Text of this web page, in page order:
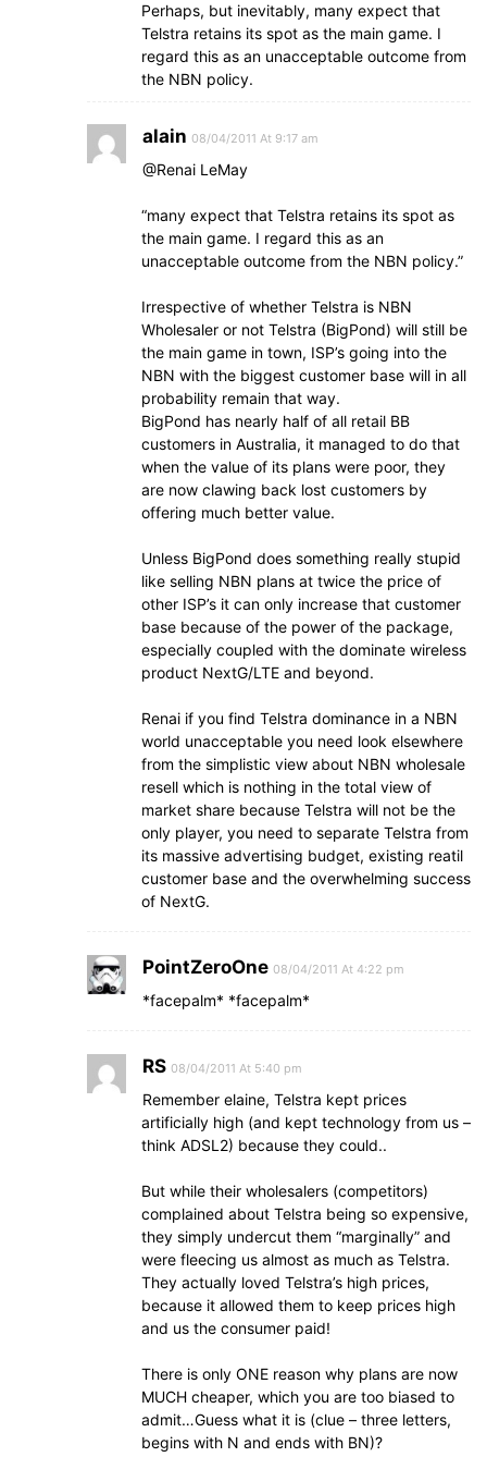
Perhaps, but inevitably, many expect that
Telstra retains its spot as the main game. I
regard this as an unacceptable outcome from
the NBN policy.
alain 08/04/2011 At 9:17 am
@Renai LeMay
“many expect that Telstra retains its spot as
the main game. I regard this as an
unacceptable outcome from the NBN policy.”
Irrespective of whether Telstra is NBN
Wholesaler or not Telstra (BigPond) will still be
the main game in town, ISP’s going into the
NBN with the biggest customer base will in all
probability remain that way.
BigPond has nearly half of all retail BB
customers in Australia, it managed to do that
when the value of its plans were poor, they
are now clawing back lost customers by
offering much better value.
Unless BigPond does something really stupid
like selling NBN plans at twice the price of
other ISP’s it can only increase that customer
base because of the power of the package,
especially coupled with the dominate wireless
product NextG/LTE and beyond.
Renai if you find Telstra dominance in a NBN
world unacceptable you need look elsewhere
from the simplistic view about NBN wholesale
resell which is nothing in the total view of
market share because Telstra will not be the
only player, you need to separate Telstra from
its massive advertising budget, existing reatil
customer base and the overwhelming success
of NextG.
PointZeroOne 08/04/2011 At 4:22 pm
*facepalm* *facepalm*
RS 08/04/2011 At 5:40 pm
Remember elaine, Telstra kept prices
artificially high (and kept technology from us –
think ADSL2) because they could..
But while their wholesalers (competitors)
complained about Telstra being so expensive,
they simply undercut them “marginally” and
were fleecing us almost as much as Telstra.
They actually loved Telstra’s high prices,
because it allowed them to keep prices high
and us the consumer paid!
There is only ONE reason why plans are now
MUCH cheaper, which you are too biased to
admit…Guess what it is (clue – three letters,
begins with N and ends with BN)?